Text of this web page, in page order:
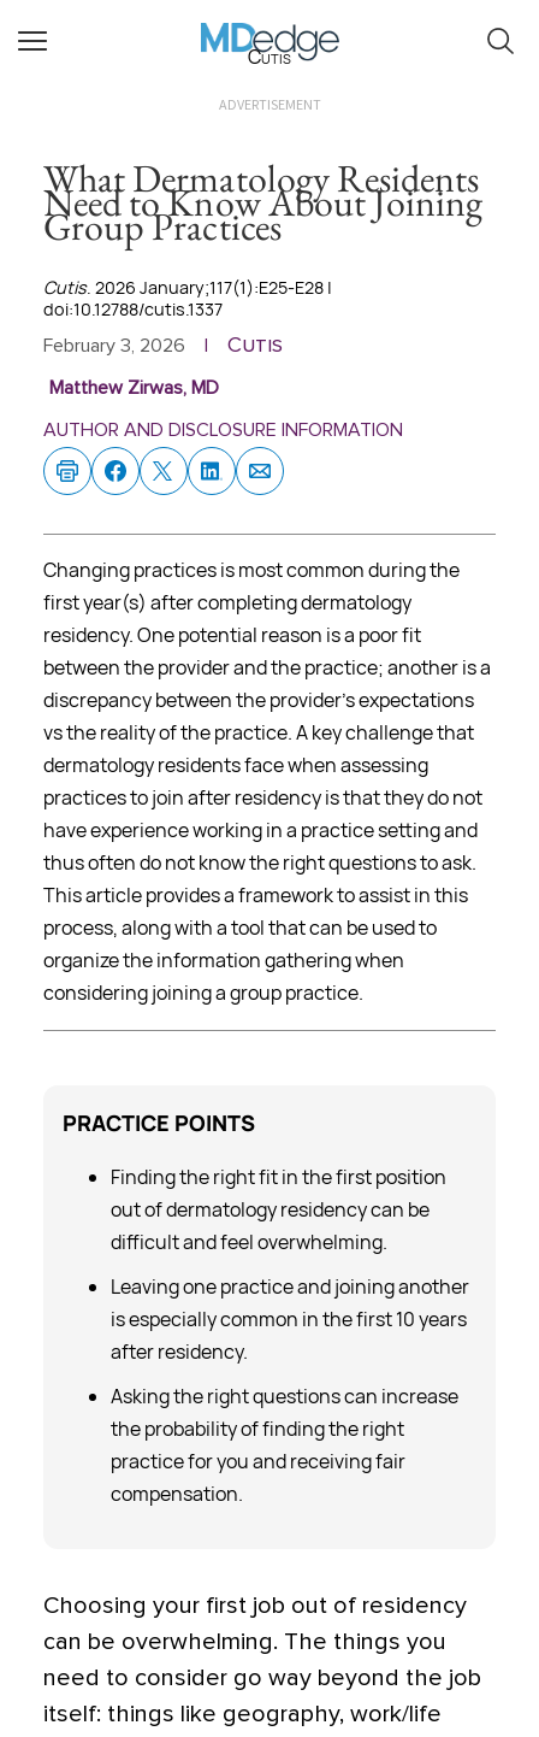
Cutis
ADVERTISEMENT
What Dermatology Residents
Need to Know About Joining
Group Practices
Cutis. 2026 January;117(1):E25-E28 |
doi:10.12788/cutis.1337
February 3, 2026 Cutis
Matthew Zirwas, MD
AUTHOR AND DISCLOSURE INFORMATION
Changing practices is most common during the
first year(s) after completing dermatology
residency. One potential reason is a poor fit
between the provider and the practice; another is a
discrepancy between the provider's expectations
vs the reality of the practice. A key challenge that
dermatology residents face when assessing
practices to join after residency is that they do not
have experience working in a practice setting and
thus often do not know the right questions to ask.
This article provides a framework to assist in this
process, along with a tool that can be used to
organize the information gathering when
considering joining a group practice.
PRACTICE POINTS
Finding the right fit in the first position
out of dermatology residency can be
difficult and feel overwhelming.
Leaving one practice and joining another
is especially common in the first 10 years
after residency.
Asking the right questions can increase
the probability of finding the right
practice for you and receiving fair
compensation.
Choosing your first job out of residency
can be overwhelming. The things you
need to consider go way beyond the job
itself: things like geography, work/life